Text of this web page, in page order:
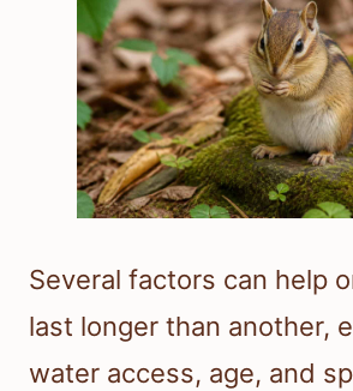
Several factors can help
last longer than another,
water access, age, and